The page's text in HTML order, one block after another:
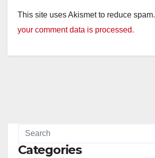
This site uses Akismet to reduce spam.
your comment data is processed.
Categories